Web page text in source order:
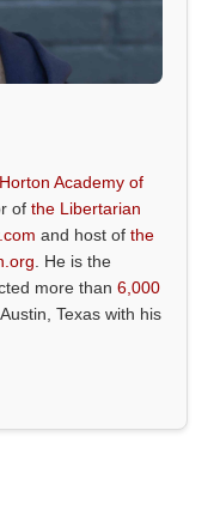
Academy of
ofthe Libertarian
and host ofthe
. He is the
more than6,000
Texas with his